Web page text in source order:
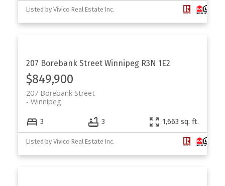
Listed by Vivico Real Estate Inc.
207 Borebank Street Winnipeg R3N 1E2
$849,900
207 Borebank Street
Winnipeg
3 3 1,663 sq. ft.
Listed by Vivico Real Estate Inc.